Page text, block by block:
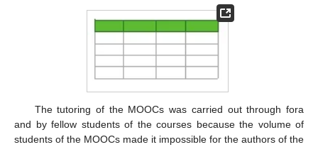
The tutoring of the MOOCs was carried out through fora
and by fellow students of the courses because the volume of
students of the MOOCs made it impossible for the authors of the